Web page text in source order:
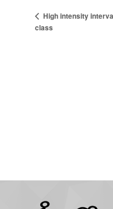
High intensity
class